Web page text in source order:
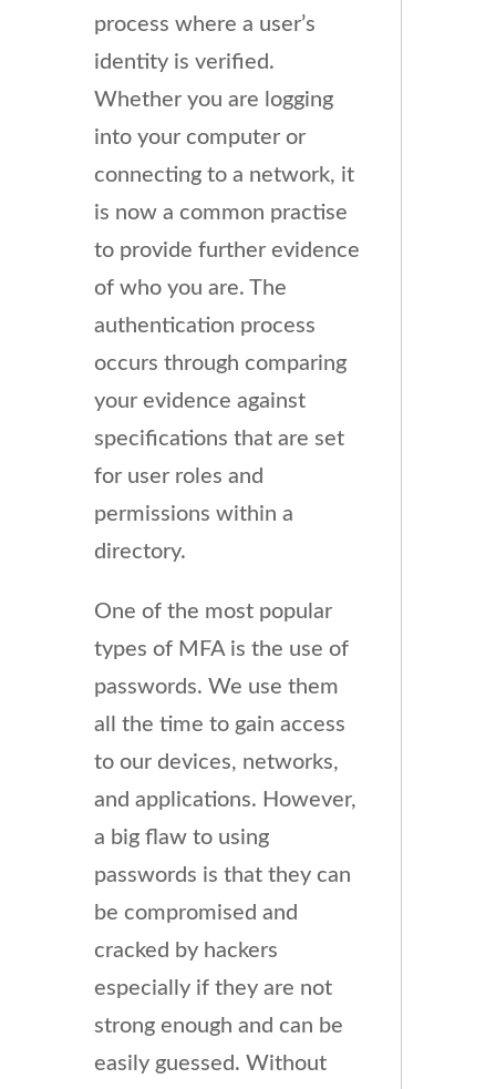
process where a user’s
identity is verified.
Whether you are logging
into your computer or
connecting to a network, it
is now a common practise
to provide further evidence
of who you are. The
authentication process
occurs through comparing
your evidence against
specifications that are set
for user roles and
permissions within a
directory.
One of the most popular
types of MFA is the use of
passwords. We use them
all the time to gain access
to our devices, networks,
and applications. However,
a big flaw to using
passwords is that they can
be compromised and
cracked by hackers
especially if they are not
strong enough and can be
easily guessed. Without